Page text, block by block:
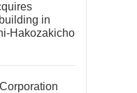
in
Hakozakicho